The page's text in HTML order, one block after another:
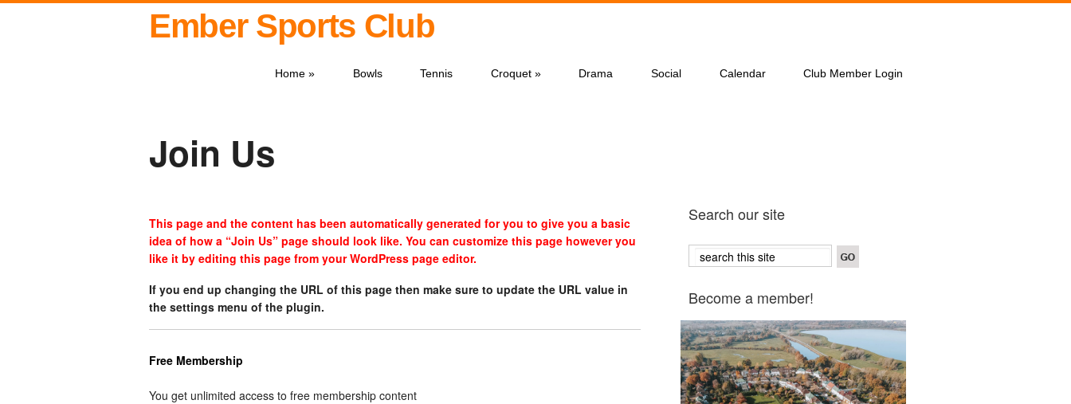
Ember Sports Club
Home » Bowls Tennis Croquet» Drama Social Calendar Club Member Login
Join Us
This page and the content has been automatically generated for you to give you a basic
idea of how a “Join Us” page should look like. You can customize this page however you
like it by editing this page from your WordPress page editor.
If you end up changing the URL of this page then make sure to update the URL value in
the settings menu of the plugin.
Free Membership
You get unlimited access to free membership content
Search our site
Become a member!